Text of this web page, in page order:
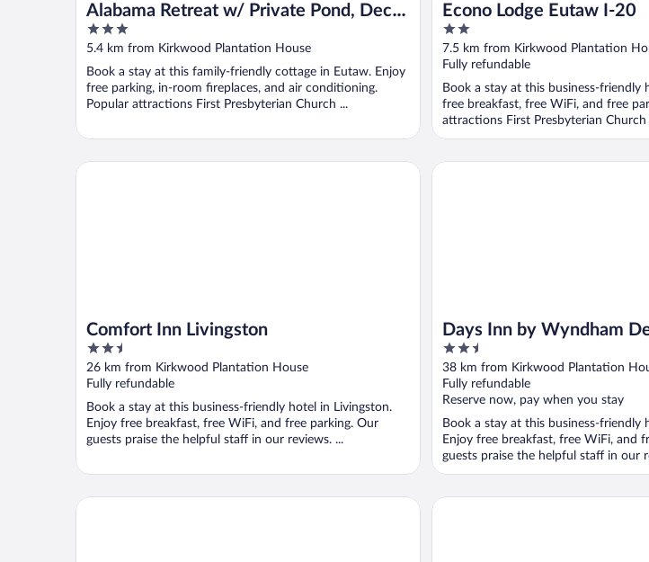
Alabama Retreat w/ Private Pond, Deck
& Pool Table
3
out
5
5.4 km from Kirkwood Plantation House
Book a stay at this family-friendly cottage in Eutaw. Enjoy
free parking, in-room fireplaces, and air conditioning.
Popular attractions First Presbyterian Church ...
Econo Lodge Eutaw I-20
2
out
of
5
7.5 km from Kirkwood Plantation
Fully refundable
Book a stay at this business-friendly
free breakfast, free WiFi, and free
attractions First Presbyterian Church
Comfort Inn Livingston
2.5
out
of
5
26 km from Kirkwood Plantation House
Fully refundable
Book a stay at this business-friendly hotel in Livingston.
Enjoy free breakfast, free WiFi, and free parking. Our
guests praise the helpful staff in our reviews. ...
Comfort Inn Livingston
Days Inn by Wyndham
2.5
out
of
5
38 km from Kirkwood Plantation
Fully refundable
Reserve now, pay when you stay
Book a stay at this business-friendly
Enjoy free breakfast, free WiFi, and
guests praise the helpful staff in our
Days Inn by Wyndham Demopolis
Best Western Plus Two Rivers Hotel & Suites Comfort Inn US Hwy 80